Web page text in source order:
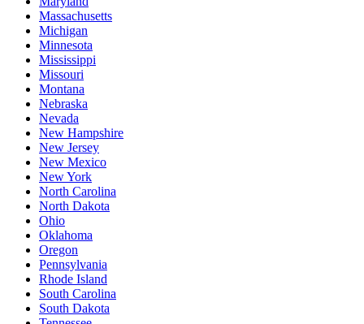
Massachusetts
Michigan
Minnesota
Mississippi
Missouri
Montana
Nebraska
Nevada
New Hampshire
New Jersey
New Mexico
New York
North Carolina
North Dakota
Ohio
Oklahoma
Oregon
Pennsylvania
Rhode Island
South Carolina
South Dakota